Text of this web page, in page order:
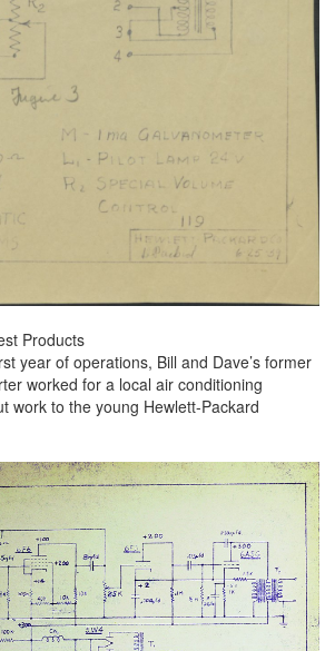
Products
year of operations, Bill and Dave’s former
worked for a local air conditioning
work to the young Hewlett-Packard